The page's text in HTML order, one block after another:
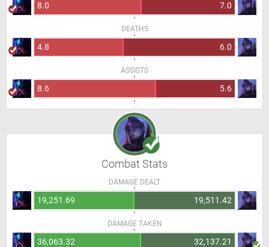
8.0 7.0
DEATHS
4.8 6.0
ASSISTS
8.6 5.6
Combat Stats
DAMAGE DEALT
19,251.69 19,511.42
DAMAGE TAKEN
36,063.32 32,137.21